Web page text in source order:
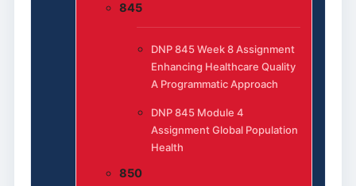
845
DNP 845 Week 8 Assignment
Enhancing Healthcare Quality
A Programmatic Approach
DNP 845 Module 4
Assignment Global Population
Health
850